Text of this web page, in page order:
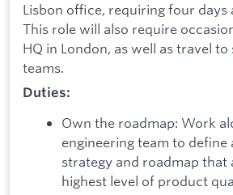
Lisbon office, requiring four days
This role will also require
HQ in London, as well as travel
teams.
Duties:
Own the roadmap: Work
engineering team to define
strategy and roadmap that
highest level of product